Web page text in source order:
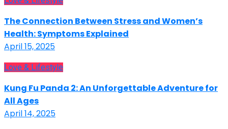
The Connection Between Stress and Women’s
Health: Symptoms Explained
April 15, 2025
Love & Lifestyle
Kung Fu Panda 2: An Unforgettable Adventure for
All Ages
April 14, 2025